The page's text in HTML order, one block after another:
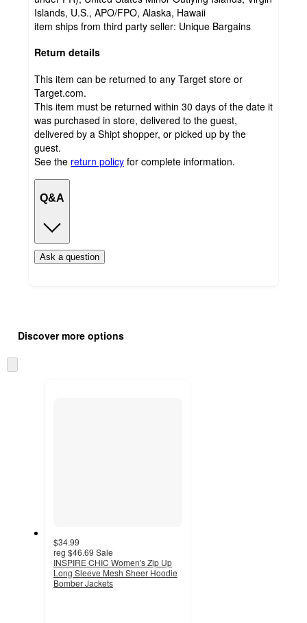
Islands, U.S., APO/FPO, Alaska, Hawaii
item ships from third party seller: Unique Bargains
Return details
This item can be returned to any Target store or
Target.com.
This item must be returned within 30 days of the date it
was purchased in store, delivered to the guest,
delivered by a Shipt shopper, or picked up by the
guest.
See the return policy for complete information.
Q&A
Ask a question
product
and
content
once
Discover more options
to
$34.99
reg $46.69 Sale
INSPIRE CHIC Women's Zip Up
Long Sleeve Mesh Sheer Hoodie
Bomber Jackets